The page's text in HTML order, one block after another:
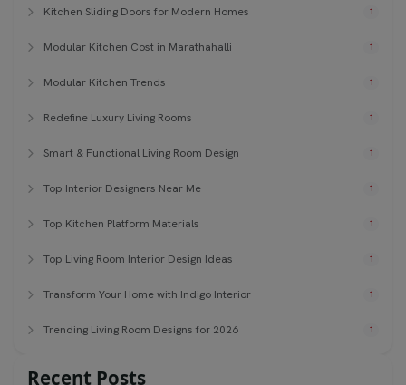
Kitchen Sliding Doors for Modern Homes 1
Modular Kitchen Cost in Marathahalli 1
Modular Kitchen Trends 1
Redefine Luxury Living Rooms 1
Smart & Functional Living Room Design 1
Top Interior Designers Near Me 1
Top Kitchen Platform Materials 1
Top Living Room Interior Design Ideas 1
Transform Your Home with Indigo Interior 1
Trending Living Room Designs for 2026 1
Recent Posts